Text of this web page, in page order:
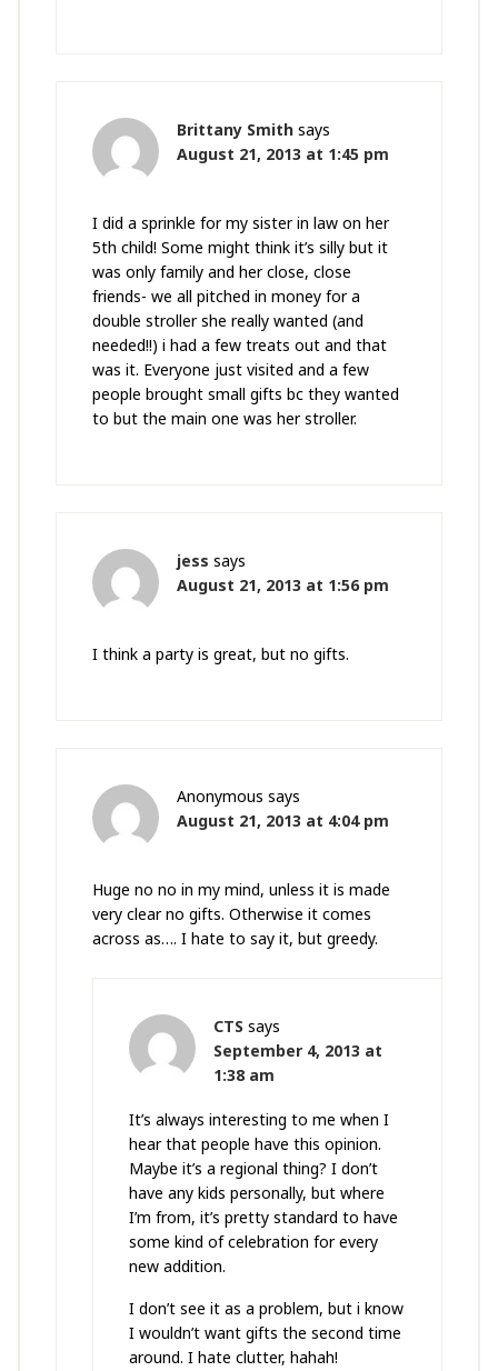
Brittany Smith says
August 21, 2013 at 1:45 pm
I did a sprinkle for my sister in law on her
5th child! Some might think it’s silly but it
was only family and her close, close
friends- we all pitched in money for a
double stroller she really wanted (and
needed!!) i had a few treats out and that
was it. Everyone just visited and a few
people brought small gifts bc they wanted
to but the main one was her stroller.
jess says
August 21, 2013 at 1:56 pm
I think a party is great, but no gifts.
Anonymous says
August 21, 2013 at 4:04 pm
Huge no no in my mind, unless it is made
very clear no gifts. Otherwise it comes
across as…. I hate to say it, but greedy.
CTS says
September 4, 2013 at
1:38 am
It’s always interesting to me when I
hear that people have this opinion.
Maybe it’s a regional thing? I don’t
have any kids personally, but where
I’m from, it’s pretty standard to have
some kind of celebration for every
new addition.
I don’t see it as a problem, but i know
I wouldn’t want gifts the second time
around. I hate clutter, hahah!